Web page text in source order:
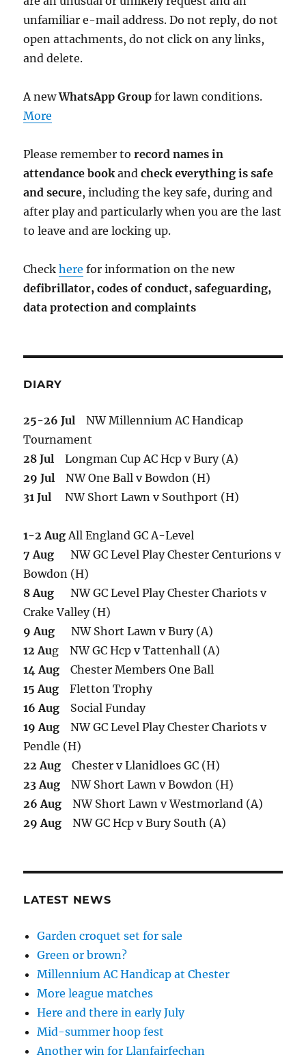
unfamiliar e-mail address. Do not reply, do not
open attachments, do not click on any links,
and delete.
A newWhatsApp Group for lawn conditions.
More
Please remember torecord names in
attendance bookandcheck everything is safe
and secure, including the key safe, during and
after play and particularly when you are the last
to leave and are locking up.
Checkhere for information on the new
defibrillator, codes of conduct,safeguarding,
data protection and complaints
DIARY
25-26 Jul NW Millennium AC Handicap
Tournament
28 Jul Longman Cup AC Hcp v Bury (A)
29 Jul NW One Ball v Bowdon (H)
31 Jul NW Short Lawn v Southport (H)
1-2 AugAll England GC A-Level
7 Aug NW GC Level Play Chester Centurions v
Bowdon (H)
8 Aug NW GC Level Play Chester Chariots v
Crake Valley (H)
9 Aug NW Short Lawn v Bury (A)
12 Aug NW GC Hcp v Tattenhall (A)
14 Aug Chester Members One Ball
15 Aug Fletton Trophy
16 Aug Social Funday
19 Aug NW GC Level Play Chester Chariots v
Pendle (H)
22 Aug Chester v Llanidloes GC (H)
23 Aug NW Short Lawn v Bowdon (H)
26 Aug NW Short Lawn v Westmorland (A)
29 Aug NW GC Hcp v Bury South (A)
LATEST NEWS
Garden croquet set for sale
Green or brown?
Millennium AC Handicap at Chester
More league matches
Here and there in early July
Mid-summer hoop fest
Another win for Llanfairfechan